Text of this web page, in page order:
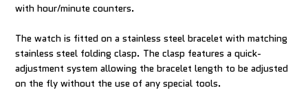
with hour/minute counters.
The watch is fitted on a stainless steel bracelet with matching
stainless steel folding clasp. The clasp features a quick-
adjustment system allowing the bracelet length to be adjusted
on the fly without the use of any special tools.